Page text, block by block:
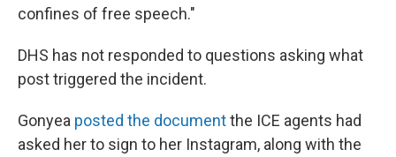
confines of free speech."
DHS has not responded to questions asking what
post triggered the incident.
Gonyea posted the documentthe ICE agents had
asked her to sign to her Instagram, along with the